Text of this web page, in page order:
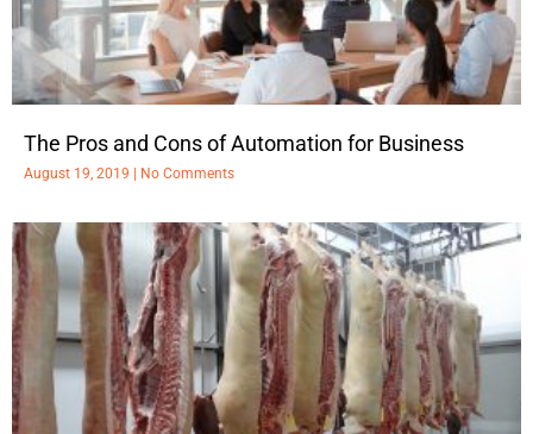
The Pros and Cons of Automation for Business
August 19, 2019 No Comments